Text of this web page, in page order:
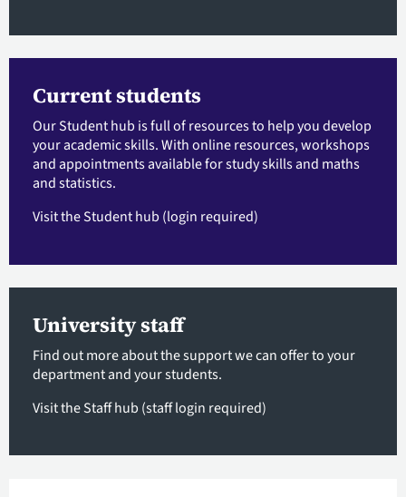
Current students
Our Student hub is full of resources to help you develop
your academic skills. With online resources, workshops
and appointments available for study skills and maths
and statistics.
Visit the Student hub (login required)
University staff
Find out more about the support we can offer to your
department and your students.
Visit the Staff hub (staff login required)